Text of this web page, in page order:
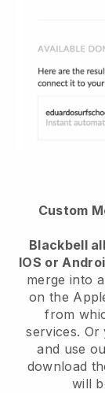
Custom
Blackbell
IOS or
merge into
on the
from
services. Or
and use
download
will